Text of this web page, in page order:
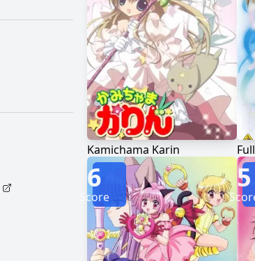
Kamichama Karin
6
Score
5